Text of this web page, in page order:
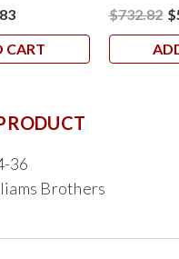
CART
$732.82
36
Brothers